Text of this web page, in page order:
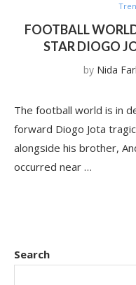
FOOTBALL
STAR DIOGO
by Nida
The football world is in
forward Diogo Jota
alongside his brother,
occurred near …
Search